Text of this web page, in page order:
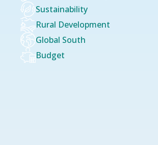
Sustainability
Rural Development
Global South
Budget